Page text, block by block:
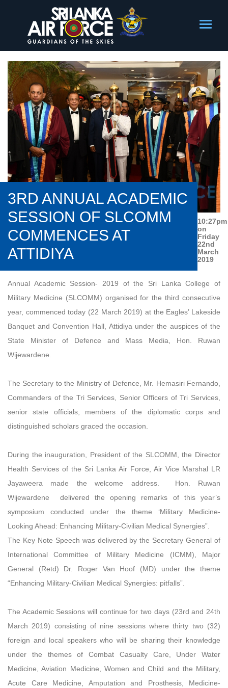
3RD ANNUAL ACADEMIC
SESSION OF SLCOMM
COMMENCES AT
ATTIDIYA
10:27pm
on
Friday
22nd
March
2019
Annual Academic Session- 2019 of the Sri Lanka College of
Military Medicine (SLCOMM) organised for the third consecutive
year, commenced today (22 March 2019) at the Eagles’ Lakeside
Banquet and Convention Hall, Attidiya under the auspices of the
State Minister of Defence and Mass Media, Hon. Ruwan
Wijewardene.
The Secretary to the Ministry of Defence, Mr. Hemasiri Fernando,
Commanders of the Tri Services, Senior Officers of Tri Services,
senior state officials, members of the diplomatic corps and
distinguished scholars graced the occasion.
During the inauguration, President of the SLCOMM, the Director
Health Services of the Sri Lanka Air Force, Air Vice Marshal LR
Jayaweera made the welcome address. Hon. Ruwan
Wijewardene delivered the opening remarks of this year’s
symposium conducted under the theme ‘Military Medicine-
Looking Ahead: Enhancing Military-Civilian Medical Synergies”.
The Key Note Speech was delivered by the Secretary General of
International Committee of Military Medicine (ICMM), Major
General (Retd) Dr. Roger Van Hoof (MD) under the theme
“Enhancing Military-Civilian Medical Synergies: pitfalls”.
The Academic Sessions will continue for two days (23rd and 24th
March 2019) consisting of nine sessions where thirty two (32)
foreign and local speakers who will be sharing their knowledge
under the themes of Combat Casualty Care, Under Water
Medicine, Aviation Medicine, Women and Child and the Military,
Acute Care Medicine, Amputation and Prosthesis, Medicine-